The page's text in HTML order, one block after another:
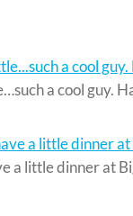
a cool guy.
a little dinner at